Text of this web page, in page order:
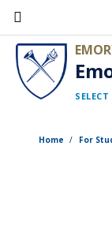
Skip
to
main
content
Home For